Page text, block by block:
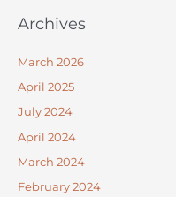
Archives
March 2026
April 2025
July 2024
April 2024
March 2024
February 2024